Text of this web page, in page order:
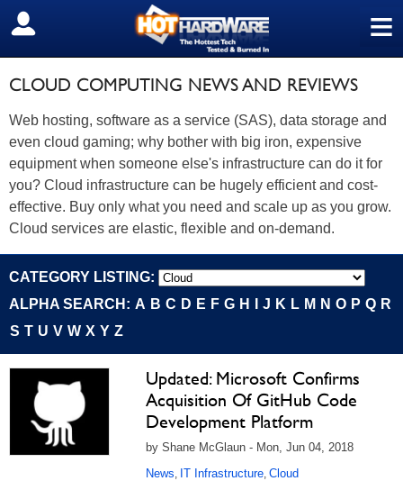
≡
SIGN OUT
CLOUD COMPUTING NEWS AND REVIEWS
Web hosting, software as a service (SAS), data storage and
even cloud gaming; why bother with big iron, expensive
equipment when someone else's infrastructure can do it for
you? Cloud infrastructure can be hugely efficient and cost-
effective. Buy only what you need and scale up as you grow.
Cloud services are elastic, flexible and on-demand.
CATEGORY LISTING:
ALPHA SEARCH: A B C D E F G H J K L M N O P Q R
S T U V W X Y Z
Updated: Microsoft Confirms
Acquisition Of GitHub Code
Development Platform
by Shane McGlaun - Mon, Jun 04, 2018
News, IT Infrastructure, Cloud